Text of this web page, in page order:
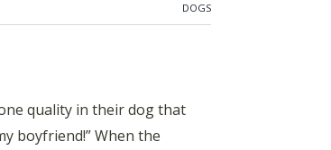
DOGS
quality in their dog that
boyfriend!” When the